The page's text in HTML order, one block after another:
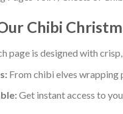
Chibi
page is designed with
From chibi elves wrapping
Get instant access to